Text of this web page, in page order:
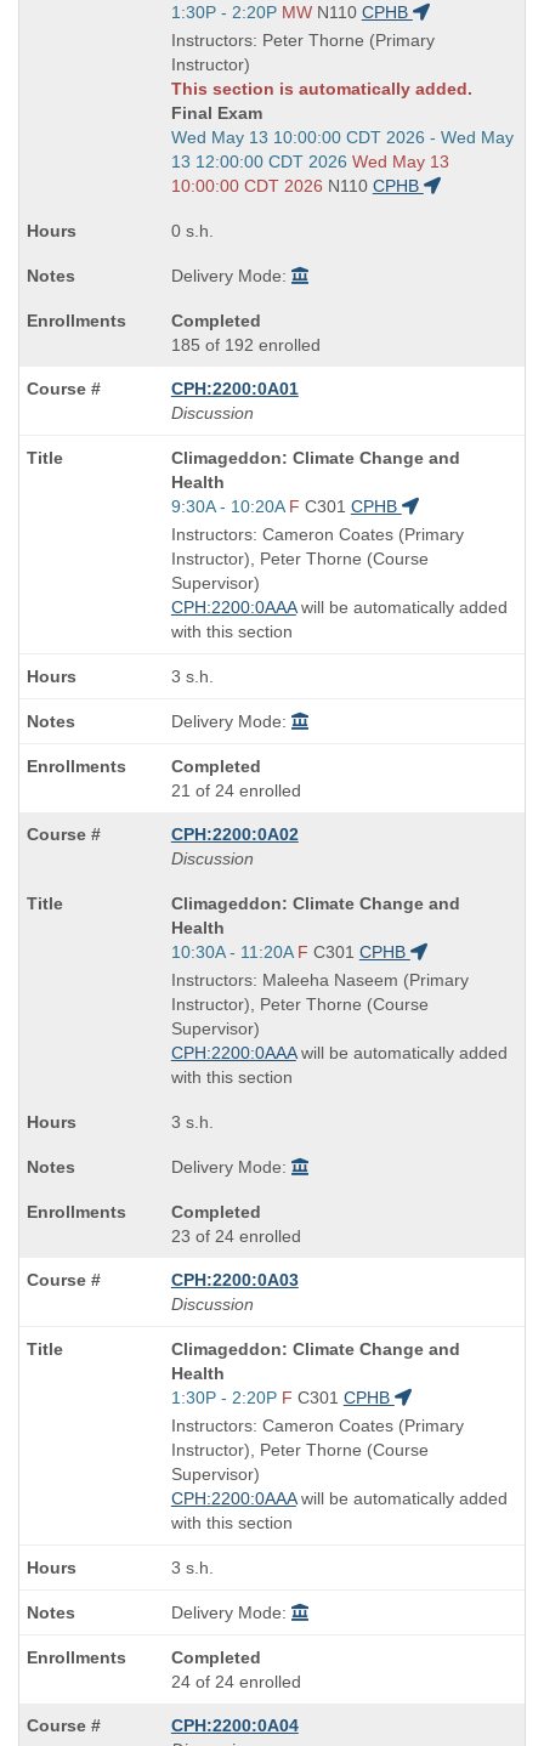
isStart
and
end
times:
1:30P - 2:20P MW N110 CPHB
Instructors: Peter Thorne (Primary
Instructor)
This section is automatically added.
Final Exam
Start
and
end
Wed May 13 10:00:00 CDT 2026 - Wed May
13 12:00:00 CDT 2026 Wed May 13
10:00:00 CDT 2026 N110 CPHB
0 s.h.
Delivery Mode:
Completed
185 of 192 enrolled
CPH:2200:0A01
Discussion
Course
Title
is
Climageddon: Climate Change and
Health
Start
and
end
times:
9:30A - 10:20A F C301 CPHB
Instructors: Cameron Coates (Primary
Instructor), Peter Thorne (Course
Supervisor)
CPH:2200:0AAAwill be automatically added
with this section
3 s.h.
Delivery Mode:
Completed
21 of 24 enrolled
CPH:2200:0A02
Discussion
Course
Title
is
Climageddon: Climate Change and
Health
Start
and
end
times:
10:30A - 11:20A F C301 CPHB
Instructors: Maleeha Naseem (Primary
Instructor), Peter Thorne (Course
Supervisor)
CPH:2200:0AAAwill be automatically added
with this section
3 s.h.
Delivery Mode:
Completed
23 of 24 enrolled
CPH:2200:0A03
Discussion
Course
Title
is
Climageddon: Climate Change and
Health
Start
and
end
times:
1:30P - 2:20P F C301 CPHB
Instructors: Cameron Coates (Primary
Instructor), Peter Thorne (Course
Supervisor)
CPH:2200:0AAAwill be automatically added
with this section
3 s.h.
Delivery Mode:
Completed
24 of 24 enrolled
CPH:2200:0A04